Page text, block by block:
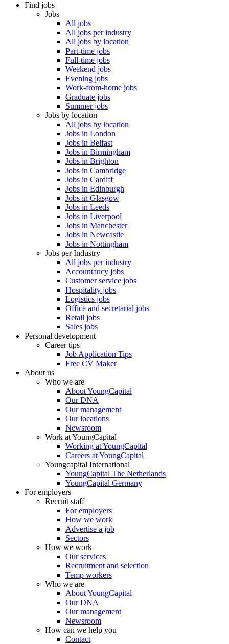
Find jobs
Jobs
All jobs
All jobs per industry
All jobs by location
Part-time jobs
Full-time jobs
Weekend jobs
Evening jobs
Work-from-home jobs
Graduate jobs
Summer jobs
Jobs by location
All jobs by location
Jobs in London
Jobs in Belfast
Jobs in Birmingham
Jobs in Brighton
Jobs in Cambridge
Jobs in Cardiff
Jobs in Edinburgh
Jobs in Glasgow
Jobs in Leeds
Jobs in Liverpool
Jobs in Manchester
Jobs in Newcastle
Jobs in Nottingham
Jobs per Industry
All jobs per industry
Accountancy jobs
Customer service jobs
Hospitality jobs
Logistics jobs
Office and secretarial jobs
Retail jobs
Sales jobs
Personal development
Career tips
Job Application Tips
Free CV Maker
About us
Who we are
About YoungCapital
Our DNA
Our management
Our locations
Newsroom
Work at YoungCapital
Working at YoungCapital
Careers at YoungCapital
Youngcapital International
YoungCapital The Netherlands
YoungCapital Germany
For employers
Recruit staff
For employers
How we work
Advertise a job
Sectors
How we work
Our services
Recruitment and selection
Temp workers
Who we are
About YoungCapital
Our DNA
Our management
Newsroom
How can we help you
Contact